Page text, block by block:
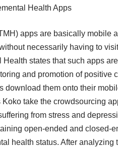
Health Apps
apps are basically mobile
necessarily having to
Health states that such apps
and promotion of positive
download them onto their
Koko take the crowdsourcing
from stress and
open-ended and closed-
health status. After